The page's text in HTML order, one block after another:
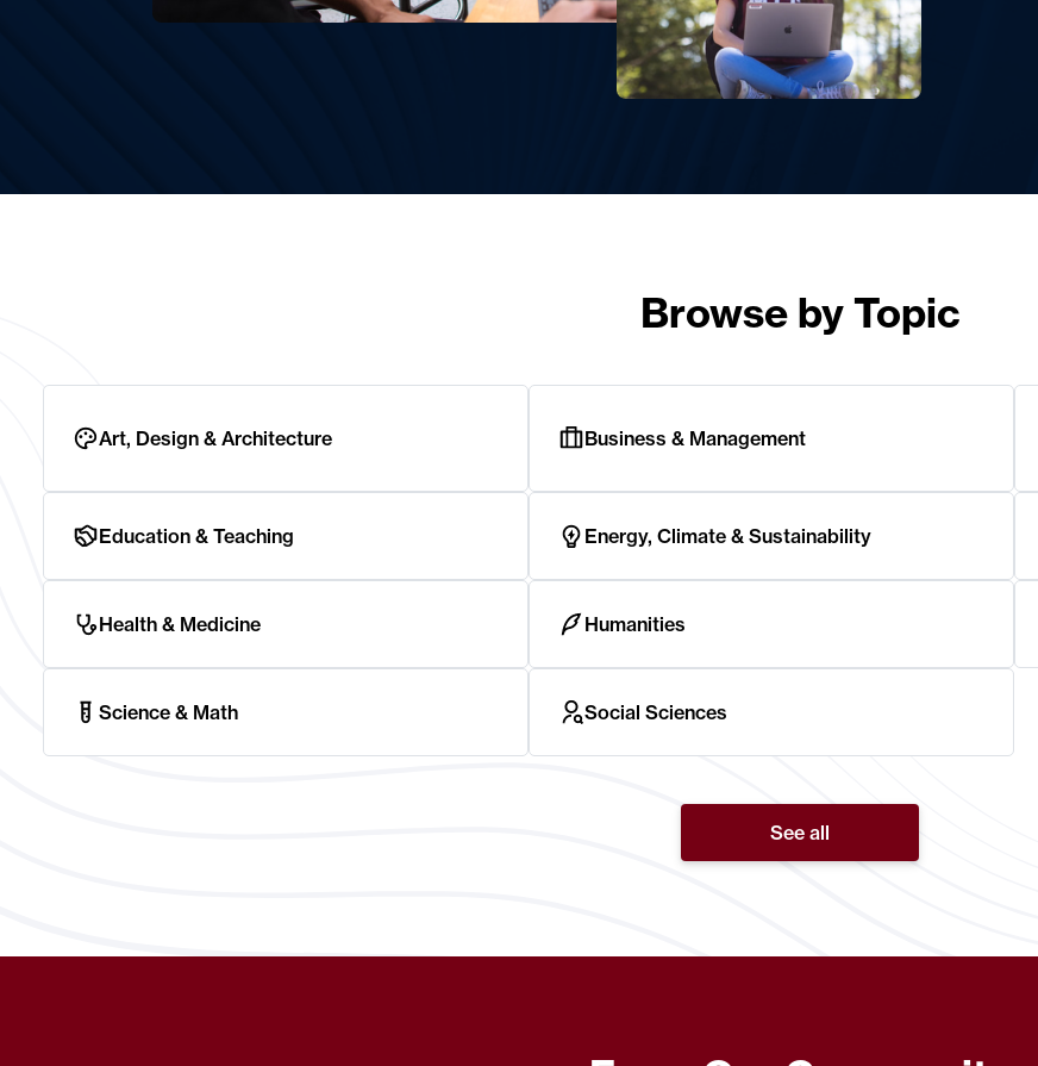
Browse by Topic
Art, Design & Architecture Business & Management
Education & Teaching Energy, Climate & Sustainability
Health & Medicine Humanities
Science & Math Social Sciences
See all